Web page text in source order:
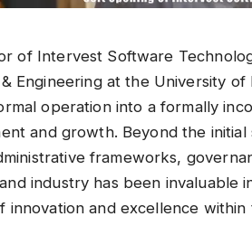
of Intervest Software
Engineering at the University
operation into a formally
and growth. Beyond the
frameworks,
industry has been invaluable
and excellence within